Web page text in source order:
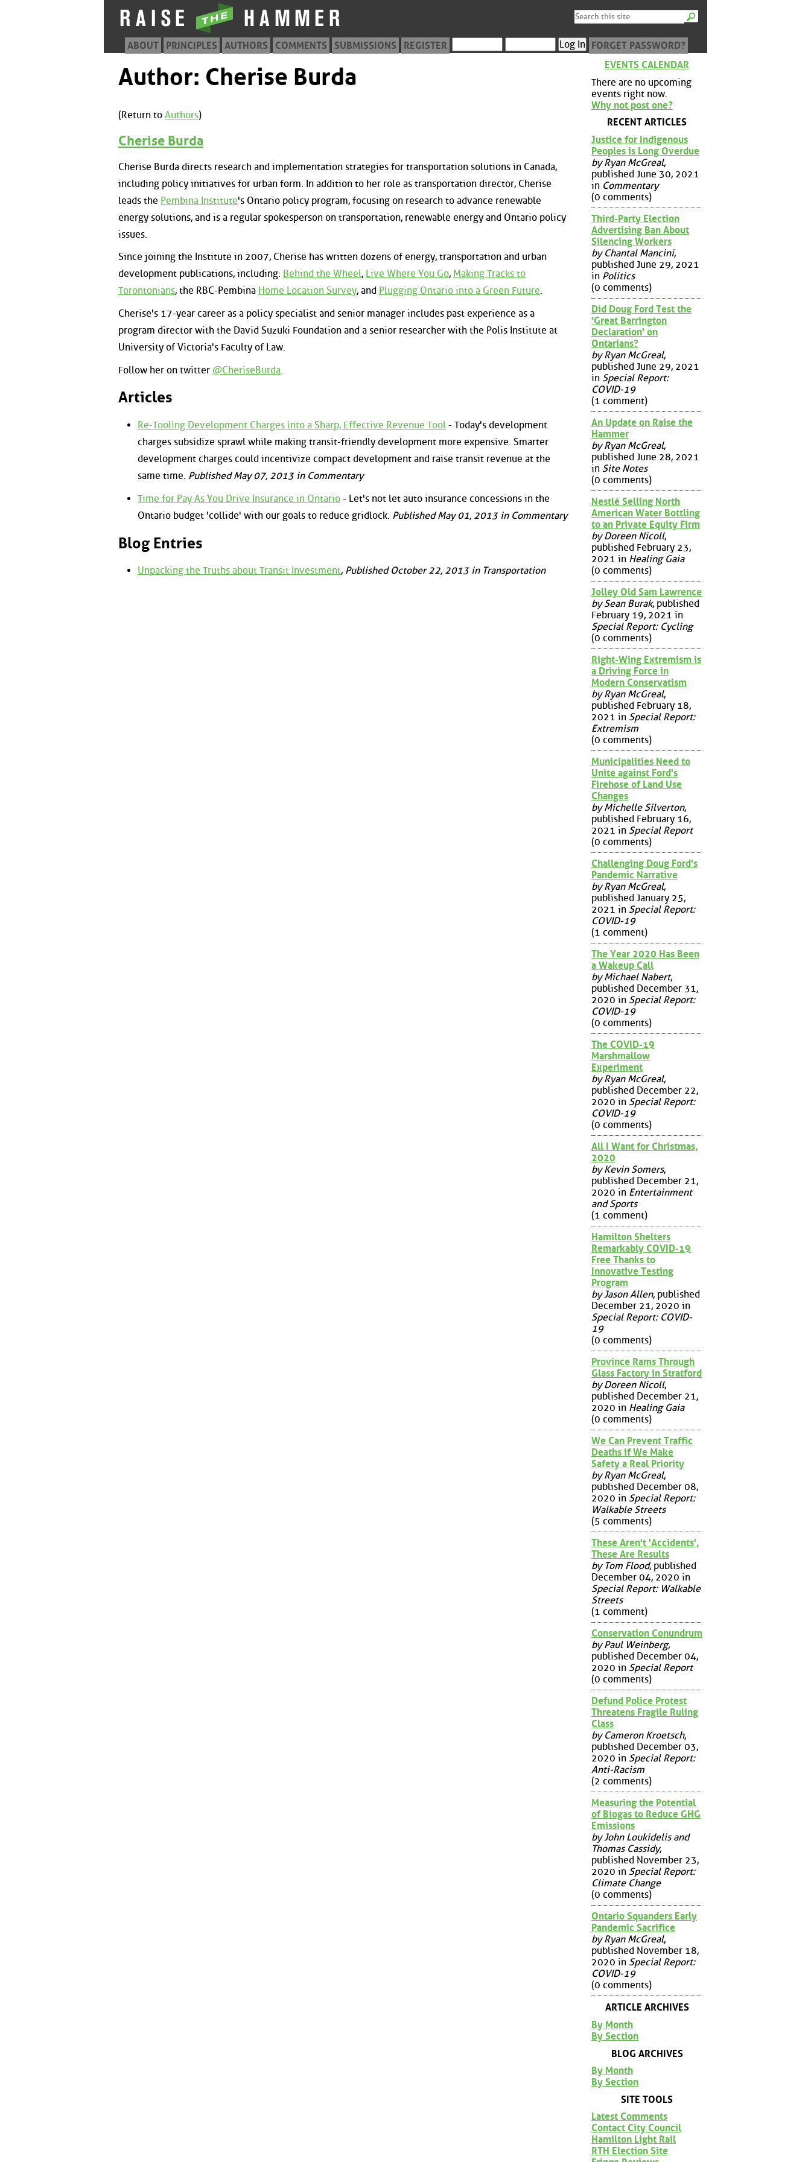
ABOUT PRINCIPLES AUTHORS COMMENTS SUBMISSIONS REGISTER FORGET PASSWORD?
Author: Cherise Burda
(Return to Authors)
Cherise Burda
Cherise Burda directs research and implementation strategies for transportation solutions in Canada,
including policy initiatives for urban form. In addition to her role as transportation director, Cherise
leads the Pembina Institute's Ontario policy program, focusing on research to advance renewable
energy solutions, and is a regular spokesperson on transportation, renewable energy and Ontario policy
issues.
Since joining the Institute in 2007, Cherise has written dozens of energy, transportation and urban
development publications, including: Behind the Wheel, Live Where You Go, Making Tracks to
Torontonians, the RBC-Pembina Home Location Survey, and Plugging Ontario into a Green Future.
Cherise's 17-year career as a policy specialist and senior manager includes past experience as a
program director with the David Suzuki Foundation and a senior researcher with the Polis Institute at
University of Victoria's Faculty of Law.
Follow her on twitter @CheriseBurda
Articles
Re-Tooling Development Charges into a Sharp, Effective Revenue Tool - Today's development
charges subsidize sprawl while making transit-friendly development more expensive. Smarter
development charges could incentivize compact development and raise transit revenue at the
same time. Published May 07, 2013 in Commentary
Time for Pay As You Drive Insurance in Ontario - Let's not let auto insurance concessions in the
Ontario budget 'collide' with our goals to reduce gridlock. Published May 01, 2013 in Commentary
Blog Entries
Unpacking the Truths about Transit Investment, Published October 22, 2013 in Transportation
EVENTS CALENDAR
There are no upcoming
events right now.
Why not post one?
RECENT ARTICLES
Justice for Indigenous
Peoples is Long Overdue
by Ryan McGreal,
published June 30, 2021
in Commentary
(0 comments)
Third-Party Election
Advertising Ban About
Silencing Workers
by Chantal Mancini,
published June 29, 2021
in Politics
(0 comments)
Did Doug Ford Test the
'Great Barrington
Declaration' on
Ontarians?
by Ryan McGreal,
published June 29, 2021
in Special Report:
COVID-19
(1 comment)
An Update on Raise the
Hammer
by Ryan McGreal,
published June 28, 2021
in Site Notes
(0 comments)
Nestlé Selling North
American Water Bottling
to an Private Equity Firm
by Doreen Nicoll,
published February 23,
2021 in Healing Gaia
(0 comments)
Jolley Old Sam Lawrence
by Sean Burak, published
February 19, 2021 in
Special Report: Cycling
(0 comments)
Right-Wing Extremism is
a Driving Force in
Modern Conservatism
by Ryan McGreal,
published February 18,
2021 in Special Report:
Extremism
(0 comments)
Municipalities Need to
Unite against Ford's
Firehose of Land Use
Changes
by Michelle Silverton,
published February 16,
2021 in Special Report
(0 comments)
Challenging Doug Ford's
Pandemic Narrative
by Ryan McGreal,
published January 25,
2021 in Special Report:
COVID-19
(1 comment)
The Year 2020 Has Been
a Wakeup Call
by Michael Nabert,
published December 31,
2020 in Special Report:
COVID-19
(0 comments)
The COVID-19
Marshmallow
Experiment
by Ryan McGreal,
published December 22,
2020 in Special Report:
COVID-19
(0 comments)
All I Want for Christmas,
2020
by Kevin Somers,
published December 21,
2020 in Entertainment
and Sports
(1 comment)
Hamilton Shelters
Remarkably COVID-19
Free Thanks to
Innovative Testing
Program
by Jason Allen, published
December 21, 2020 in
Special Report: COVID-
19
(0 comments)
Province Rams Through
Glass Factory in Stratford
by Doreen Nicoll,
published December 21,
2020 in Healing Gaia
(0 comments)
We Can Prevent Traffic
Deaths if We Make
Safety a Real Priority
by Ryan McGreal,
published December 08,
2020 in Special Report:
Walkable Streets
(5 comments)
These Aren't 'Accidents',
These Are Results
by Tom Flood, published
December 04, 2020 in
Special Report: Walkable
Streets
(1 comment)
Conservation Conundrum
by Paul Weinberg,
published December 04,
2020 in Special Report
(0 comments)
Defund Police Protest
Threatens Fragile Ruling
Class
by Cameron Kroetsch,
published December 03,
2020 in Special Report:
Anti-Racism
(2 comments)
Measuring the Potential
of Biogas to Reduce GHG
Emissions
by John Loukidelis and
Thomas Cassidy,
published November 23,
2020 in Special Report:
Climate Change
(0 comments)
Ontario Squanders Early
Pandemic Sacrifice
by Ryan McGreal,
published November 18,
2020 in Special Report:
COVID-19
(0 comments)
ARTICLE ARCHIVES
By Month
By Section
BLOG ARCHIVES
By Month
By Section
SITE TOOLS
Latest Comments
Contact City Council
Hamilton Light Rail
RTH Election Site